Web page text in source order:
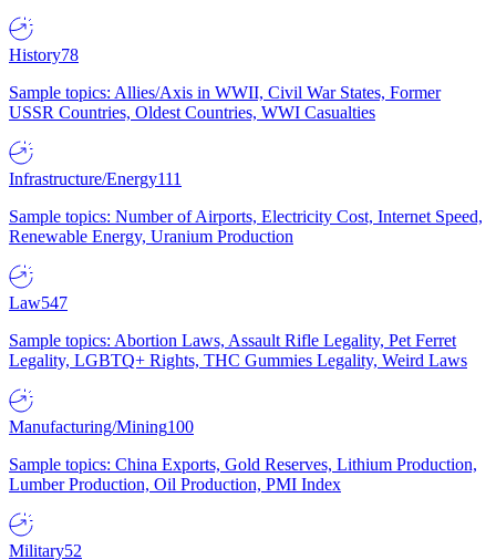
History78
Sample topics: Allies/Axis in WWII, Civil War States, Former
USSR Countries, Oldest Countries, WWI Casualties
Infrastructure/Energy111
Sample topics: Number of Airports, Electricity Cost, Internet Speed,
Renewable Energy, Uranium Production
Law547
Sample topics: Abortion Laws, Assault Rifle Legality, Pet Ferret
Legality, LGBTQ+ Rights, THC Gummies Legality, Weird Laws
Manufacturing/Mining100
Sample topics: China Exports, Gold Reserves, Lithium Production,
Lumber Production, Oil Production, PMI Index
Military52